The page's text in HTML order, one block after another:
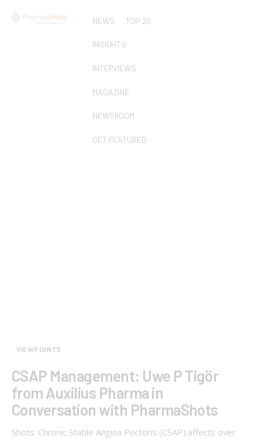
NEWS TOP 20
INSIGHTS
INTERVIEWS
MAGAZINE
NEWSROOM
GET FEATURED
VIEWPOINTS
CSAP Management: Uwe P Tigör
from Auxilius Pharma in
Conversation with PharmaShots
Shots: Chronic Stable Angina Pectoris (CSAP) affects over